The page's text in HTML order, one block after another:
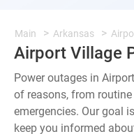
Main Arkansas
Airport Village
Power outages in
of reasons, from
emergencies. Our goal
keep you informed